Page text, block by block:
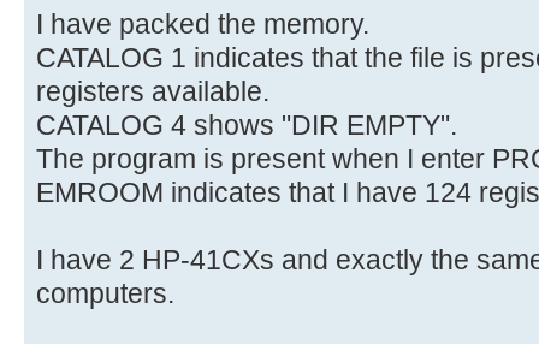
I have packed the memory.
CATALOG 1 indicates that the file is
registers available.
CATALOG 4 shows "DIR EMPTY".
The program is present when I enter
EMROOM indicates that I have 124
I have 2 HP-41CXs and exactly the
computers.